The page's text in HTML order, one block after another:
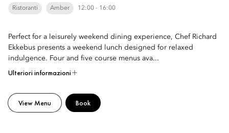
Ristoranti Amber 12:00 - 16:00
Perfect for a leisurely weekend dining experience, Chef Richard
Ekkebus presents a weekend lunch designed for relaxed
indulgence. Four and five course menus ava...
Ulteriori informazioni
View Menu Book